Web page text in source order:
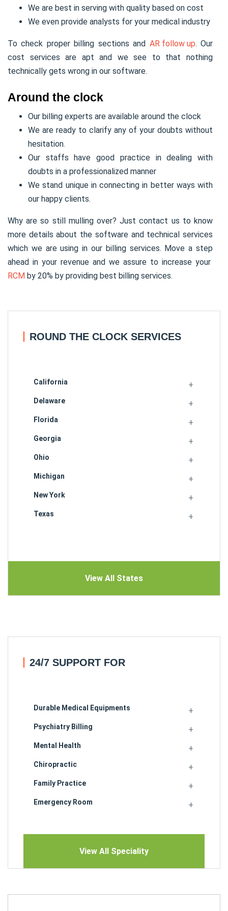
We are best in serving with quality based on cost
We even provide analysts for your medical industry
To check proper billing sections and AR follow up. Our
cost services are apt and we see to that nothing
technically gets wrong in our software.
Around the clock
Our billing experts are available around the clock
We are ready to clarify any of your doubts without
hesitation.
Our staffs have good practice in dealing with
doubts in a professionalized manner
We stand unique in connecting in better ways with
our happy clients.
Why are so still mulling over? Just contact us to know
more details about the software and technical services
which we are using in our billing services. Move a step
ahead in your revenue and we assure to increase your
RCM by 20% by providing best billing services.
ROUND THE CLOCK SERVICES
California
Delaware
Florida
Georgia
Ohio
Michigan
New York
Texas
View All States
24/7 SUPPORT FOR
Durable Medical Equipments
Psychiatry Billing
Mental Health
Chiropractic
Family Practice
Emergency Room
View All Speciality